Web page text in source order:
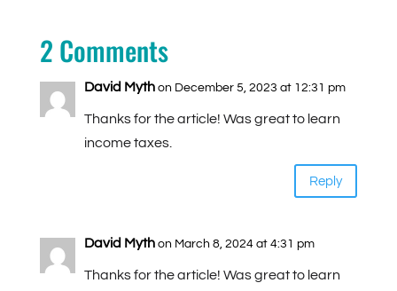
2 Comments
David Myth on December 5, 2023 at 12:31 pm
Thanks for the article! Was great to learn
income taxes.
Reply
David Myth on March 8, 2024 at 4:31 pm
Thanks for the article! Was great to learn